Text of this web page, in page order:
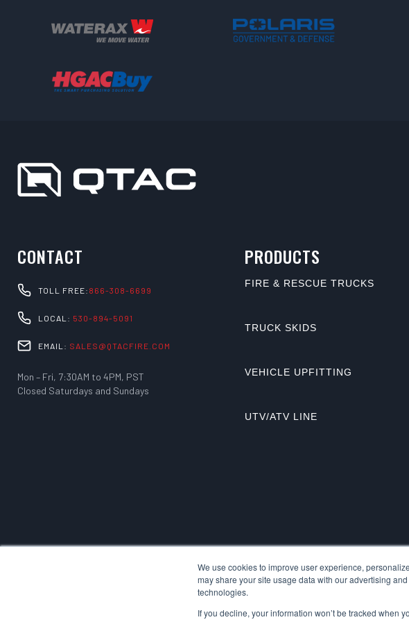
We use cookies to improve user experience,
may share your site usage data with our advertising
technologies.
If you decline, your information won’t be tracked when
PRODUCTS
FIRE & RESCUE TRUCKS
TRUCK SKIDS
VEHICLE UPFITTING
UTV/ATV LINE
CONTACT
TOLL FREE: 866-308-6699
LOCAL: 530-894-5091
EMAIL: SALES@QTACFIRE.COM
Mon – Fri, 7:30AM to 4PM, PST
Closed Saturdays and Sundays